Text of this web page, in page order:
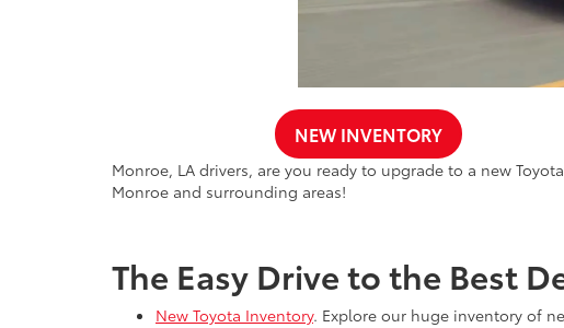
NEW INVENTORY
Monroe, LA drivers, are you ready to upgrade to a new
Monroe and surrounding areas!
The Easy Drive to the Best
New Toyota Inventory. Explore our huge inventory of